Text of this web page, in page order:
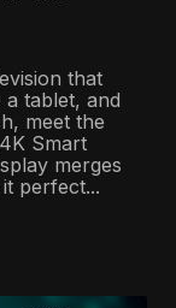
that
tablet, and
meet the
Smart
merges
perfect...